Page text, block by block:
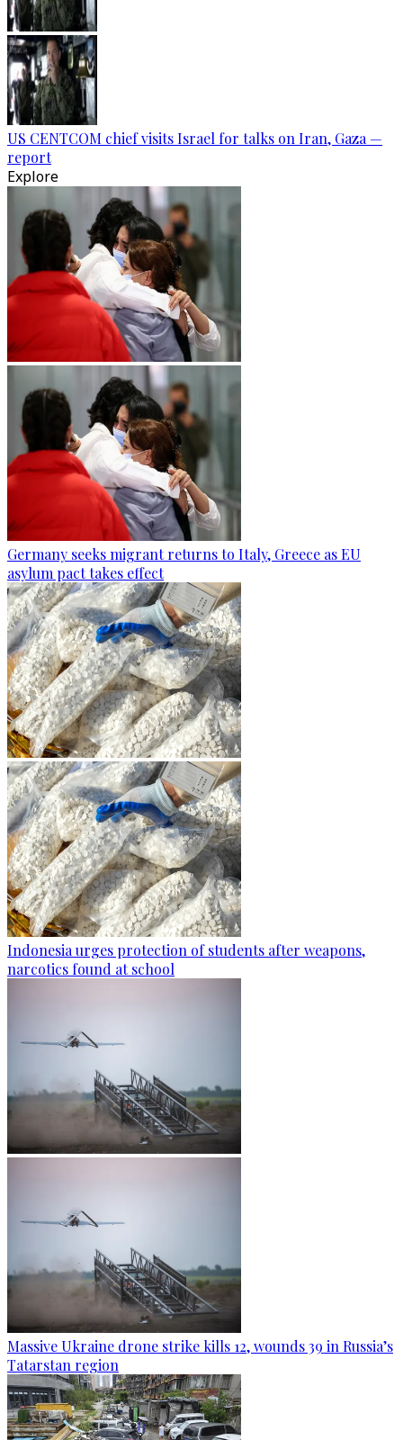
US CENTCOM chief visits Israel for talks on Iran, Gaza —
report
Explore
Germany seeks migrant returns to Italy, Greece as EU
asylum pact takes effect
Indonesia urges protection of students after weapons,
narcotics found at school
Massive Ukraine drone strike kills 12, wounds 39 in Russia’s
Tatarstan region